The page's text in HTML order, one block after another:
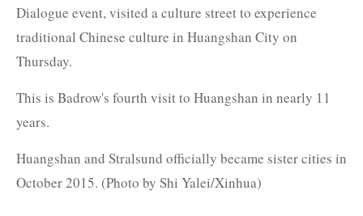
Dialogue event, visited a culture street to experience
traditional Chinese culture in Huangshan City on
Thursday.
This is Badrow's fourth visit to Huangshan in nearly 11
years.
Huangshan and Stralsund officially became sister cities in
October 2015. (Photo by Shi Yalei/Xinhua)